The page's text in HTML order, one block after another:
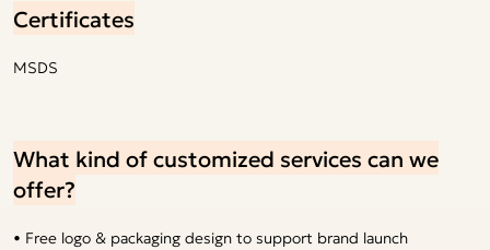
Certificates
MSDS
What kind of customized services can we
offer?
• Free logo & packaging design to support brand launch